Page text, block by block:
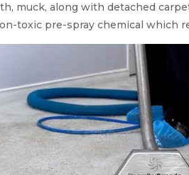
muck, along with detached
toxic pre-spray chemical which